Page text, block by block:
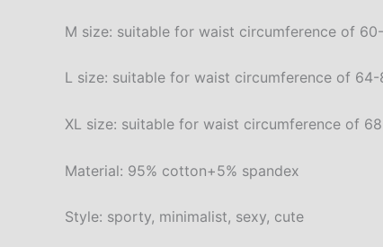
M size: suitable for waist circumference of
L size: suitable for waist circumference of
XL size: suitable for waist circumference of
Material: 95% cotton+5% spandex
Style: sporty, minimalist, sexy, cute